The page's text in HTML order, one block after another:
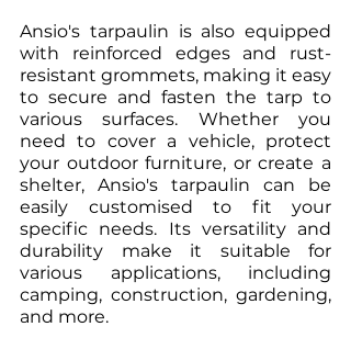
Ansio's tarpaulin is also equipped
with reinforced edges and rust-
resistant grommets, making it easy
to secure and fasten the tarp to
various surfaces. Whether you
need to cover a vehicle, protect
your outdoor furniture, or create a
shelter, Ansio's tarpaulin can be
easily customised to fit your
specific needs. Its versatility and
durability make it suitable for
various applications, including
camping, construction, gardening,
and more.